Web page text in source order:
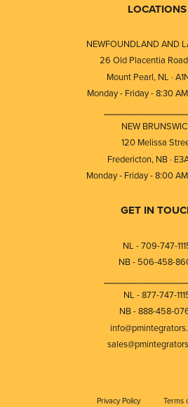
LOCATIONS
NEWFOUNDLAND AND
26 Old Placentia
Mount Pearl, NL ·
Monday - Friday - 8:30
NEW
120 Melissa
Fredericton, NB ·
Monday - Friday - 8:00
GET IN
NL - 709-747-
NB - 506-458-
NL - 877-747-
NB - 888-458-
Privacy Policy Terms